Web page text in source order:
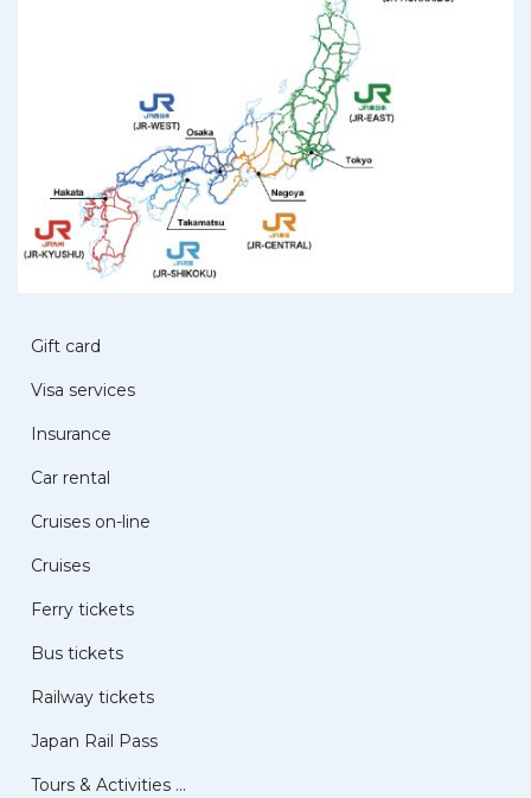
Gift card
Visa services
Insurance
Car rental
Cruises on-line
Cruises
Ferry tickets
Bus tickets
Railway tickets
Japan Rail Pass
Tours & Activities ...